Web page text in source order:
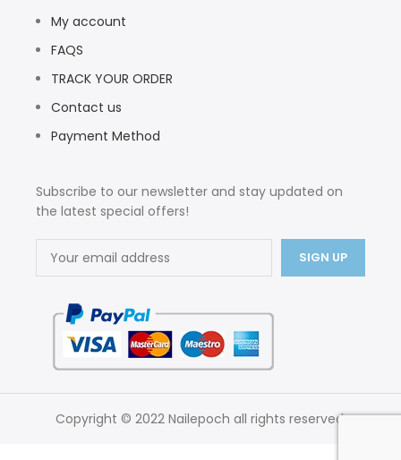
My account
FAQS
TRACK YOUR ORDER
Contact us
Payment Method
Subscribe to our newsletter and stay updated on
the latest special offers!
Copyright © 2022 Nailepoch all rights reserved.